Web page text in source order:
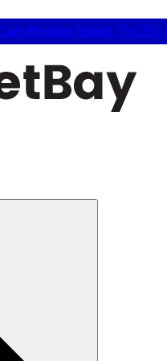
Live Webinar Event: The 25%